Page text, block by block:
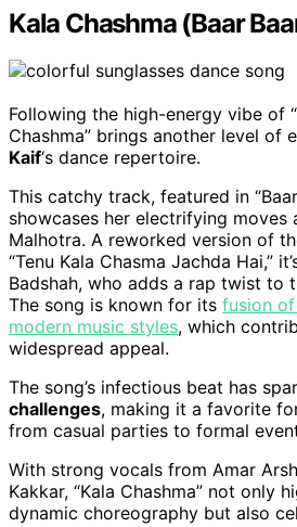
Kala Chashma (Baar
Following the high-energy vibe of
Chashma” brings another level of
Kaif‘s dance repertoire.
This catchy track, featured in
showcases her electrifying moves
Malhotra. A reworked version of
“Tenu Kala Chasma Jachda Hai,”
Badshah, who adds a rap twist to
The song is known for its fusion
modern music styles, which
widespread appeal.
The song’s infectious beat has
challenges, making it a favorite
from casual parties to formal
With strong vocals from Amar
Kakkar, “Kala Chashma” not only
dynamic choreography but also